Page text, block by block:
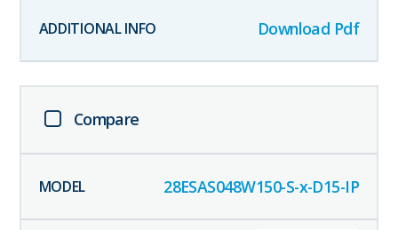
Download Pdf
Compare
28ESAS048W150-S-x-D15-IP